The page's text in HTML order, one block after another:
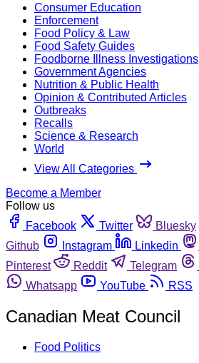
Consumer Education
Enforcement
Food Policy & Law
Food Safety Guides
Foodborne Illness Investigations
Government Agencies
Nutrition & Public Health
Opinion & Contributed Articles
Outbreaks
Recalls
Science & Research
World
View All Categories
Become a Member
Follow us
Facebook
Twitter Bluesky
Github
Instagram Linkedin
Pinterest
Reddit Telegram
Whatsapp
YouTube RSS
Canadian Meat Council
Food Politics